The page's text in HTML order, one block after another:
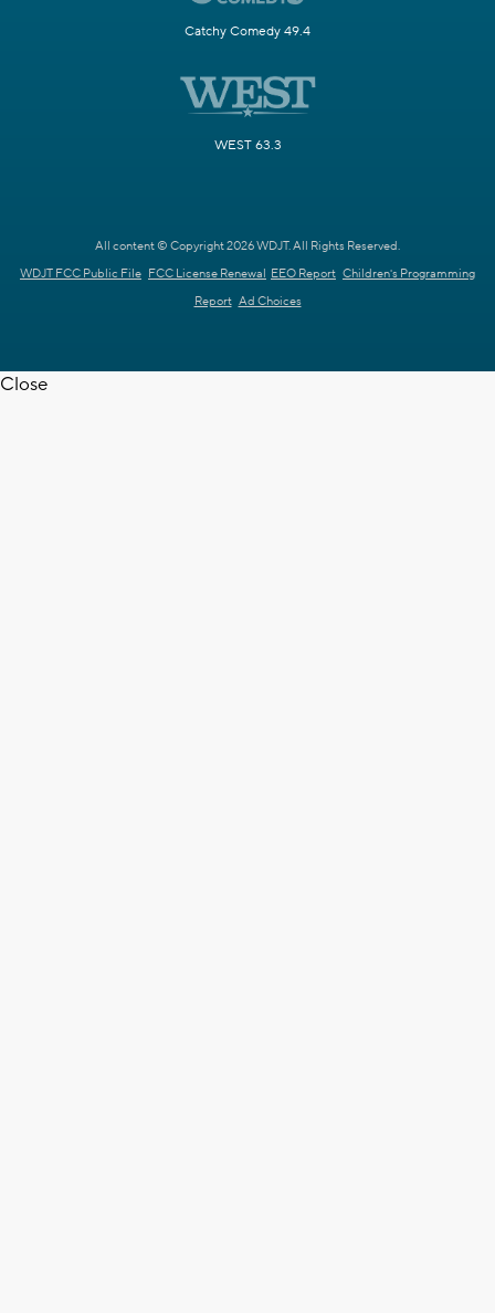
Catchy Comedy 49.4
WEST 63.3
All content © Copyright 2026 WDJT. All Rights Reserved.
WDJT FCC Public File FCC License Renewal EEO Report Children's Programming
Report Ad Choices
Close